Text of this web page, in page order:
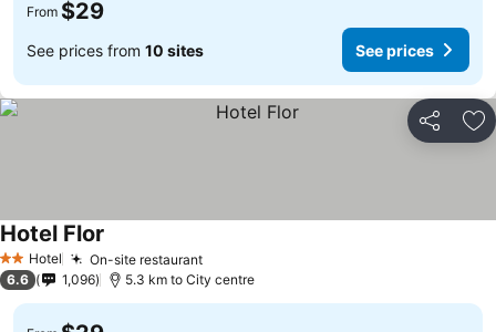
From $29
See prices from 10 sites See prices
Share
2 StarsHotel On-site restaurant
Hotel Flor
6.6 1,096 5.3 km to City centre